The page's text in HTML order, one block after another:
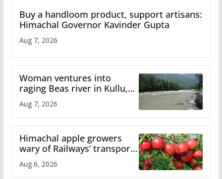
Buy a handloom product, support artisans:
Himachal Governor Kavinder Gupta
Aug 7, 2026
Woman ventures into
raging Beas river in Kullu,
draws sharp reactions
online
Aug 7, 2026
Himachal apple growers
wary of Railways’ transport
plan
Aug 6, 2026